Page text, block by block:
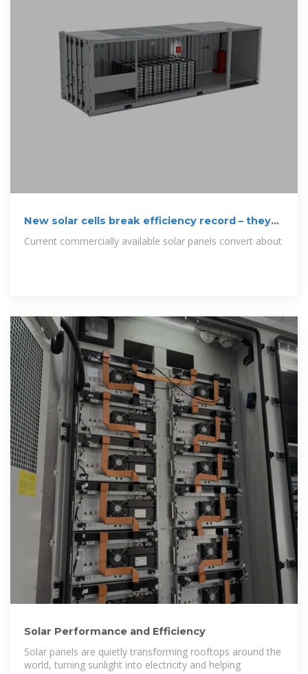
New solar cells break efficiency record – they
Current commercially available solar panels convert about
Solar Performance and Efficiency
Solar panels are quietly transforming rooftops around the
world, turning sunlight into electricity and helping